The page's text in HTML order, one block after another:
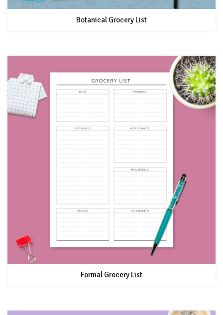
Botanical Grocery List
Formal Grocery List